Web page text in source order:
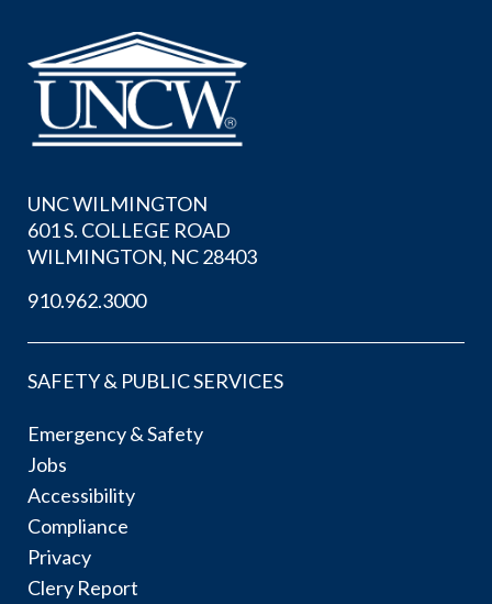
UNC WILMINGTON
601 S. COLLEGE ROAD
WILMINGTON, NC 28403
910.962.3000
SAFETY & PUBLIC SERVICES
Emergency & Safety
Jobs
Accessibility
Compliance
Privacy
Clery Report